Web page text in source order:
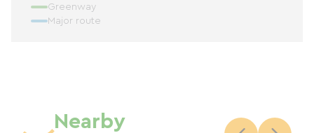
Greenway
Major route
Nearby